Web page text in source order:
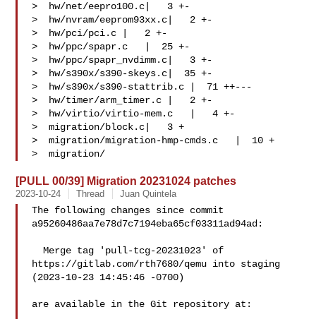
>  hw/net/eepro100.c|   3 +-
>  hw/nvram/eeprom93xx.c|   2 +-
>  hw/pci/pci.c |   2 +-
>  hw/ppc/spapr.c   |  25 +-
>  hw/ppc/spapr_nvdimm.c|   3 +-
>  hw/s390x/s390-skeys.c|  35 +-
>  hw/s390x/s390-stattrib.c |  71 ++---
>  hw/timer/arm_timer.c |   2 +-
>  hw/virtio/virtio-mem.c   |   4 +-
>  migration/block.c|   3 +
>  migration/migration-hmp-cmds.c   |  10 +
>  migration/
[PULL 00/39] Migration 20231024 patches
2023-10-24 Thread Juan Quintela
The following changes since commit
a95260486aa7e78d7c7194eba65cf03311ad94ad:
  Merge tag 'pull-tcg-20231023' of
https://gitlab.com/rth7680/qemu into staging
(2023-10-23 14:45:46 -0700)
are available in the Git repository at: